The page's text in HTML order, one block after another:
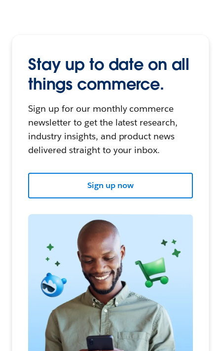
Stay up to date on all
things commerce.
Sign up for our monthly commerce
newsletter to get the latest research,
industry insights, and product news
delivered straight to your inbox.
Sign up now